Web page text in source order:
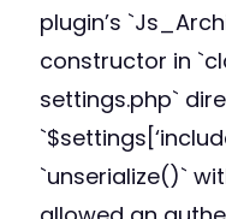
plugin’s
constructor in
settings.php`
`unserialize()`